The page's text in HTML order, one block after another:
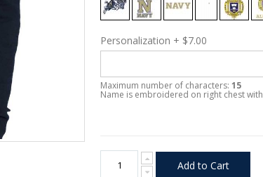
Personalization + $7.00
Maximum number of characters:15
Name is embroidered on right chest with
Add to Cart